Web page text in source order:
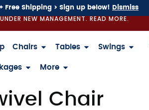
+ Free Shipping > Sign up below! Dismiss
NEW MANAGEMENT. READ MORE.
Chairs Tables Swings
More
Chair